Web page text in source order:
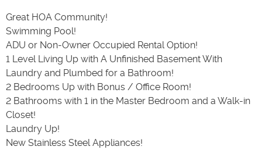
Great HOA Community!
Swimming Pool!
ADU or Non-Owner Occupied Rental Option!
1 Level Living Up with A Unfinished Basement With
Laundry and Plumbed for a Bathroom!
2 Bedrooms Up with Bonus / Office Room!
2 Bathrooms with 1 in the Master Bedroom and a Walk-in
Closet!
Laundry Up!
New Stainless Steel Appliances!